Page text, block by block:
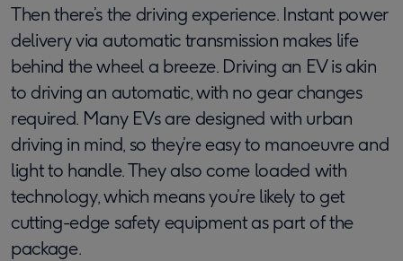
Then there’s the driving experience. Instant power
delivery via automatic transmission makes life
behind the wheel a breeze. Driving an EV is akin
to driving an automatic, with no gear changes
required. Many EVs are designed with urban
driving in mind, so they’re easy to manoeuvre and
light to handle. They also come loaded with
technology, which means you’re likely to get
cutting-edge safety equipment as part of the
package.